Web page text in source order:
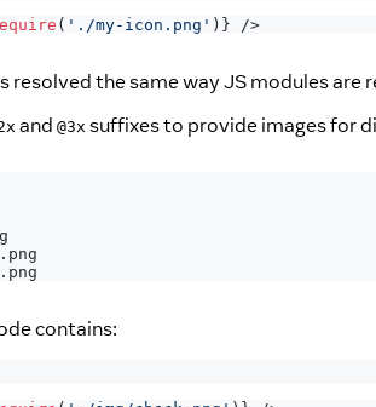
( './my-icon.png' ) } />
resolved the same way JS modules
and @3x suffixes to provide images for
. png
. png
contains: